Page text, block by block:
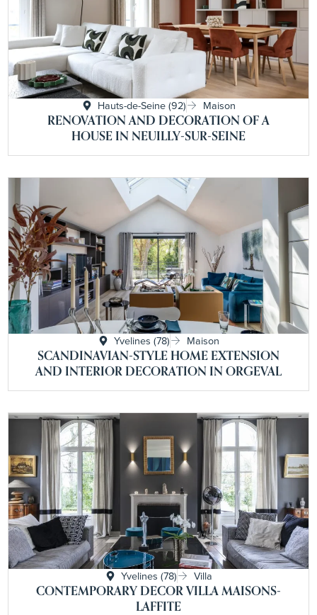
Hauts-de-Seine (92)
Maison
RENOVATION AND DECORATION OF A
HOUSE IN NEUILLY-SUR-SEINE
Yvelines (78)
Maison
SCANDINAVIAN-STYLE HOME EXTENSION
AND INTERIOR DECORATION IN ORGEVAL
Yvelines (78)
Villa
CONTEMPORARY DECOR VILLA MAISONS-
LAFFITE